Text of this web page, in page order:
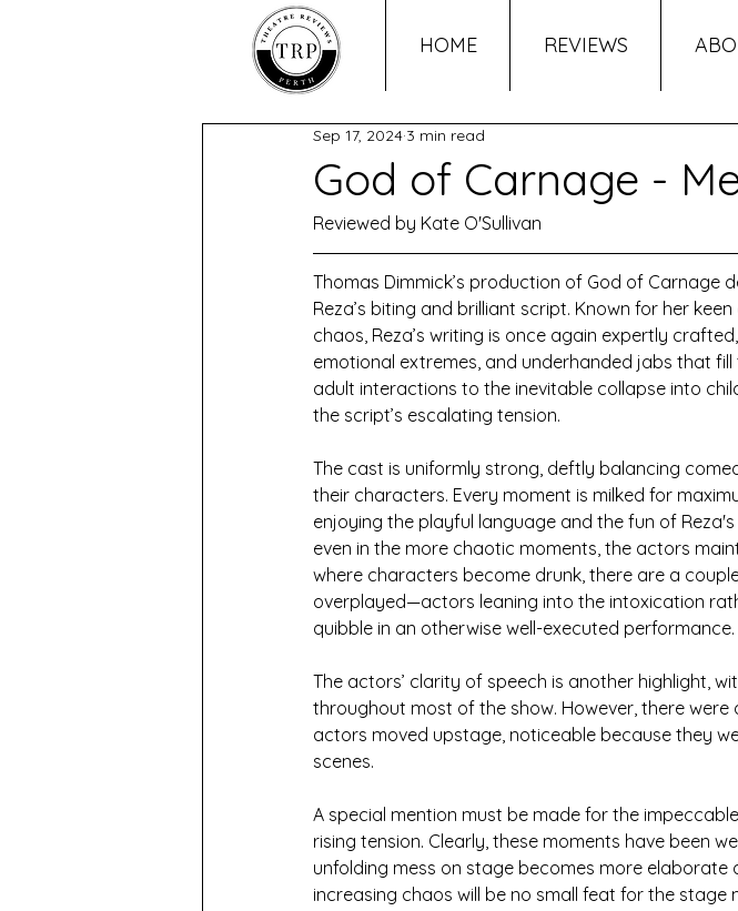
HOME REVIEWS
God of Carnage -
Sep 17, 2024 3 min read
Reviewed by Kate O'Sullivan
Thomas Dimmick’s production of God of Carnage
Reza’s biting and brilliant script. Known for her
chaos, Reza’s writing is once again expertly
emotional extremes, and underhanded jabs that
adult interactions to the inevitable collapse into
the script’s escalating tension.
The cast is uniformly strong, deftly balancing
their characters. Every moment is milked for
enjoying the playful language and the fun of
even in the more chaotic moments, the actors
where characters become drunk, there are a
overplayed—actors leaning into the intoxication
quibble in an otherwise well-executed performance.
The actors’ clarity of speech is another highlight,
throughout most of the show. However, there
actors moved upstage, noticeable because they
scenes.
A special mention must be made for the
rising tension. Clearly, these moments have been
unfolding mess on stage becomes more
increasing chaos will be no small feat for the